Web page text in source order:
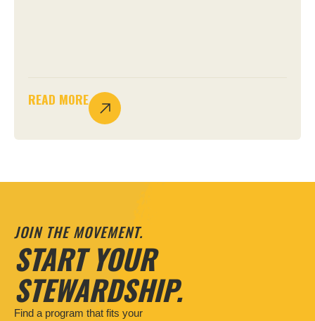
READ MORE
JOIN THE MOVEMENT.
START YOUR
STEWARDSHIP.
Find a program that fits your